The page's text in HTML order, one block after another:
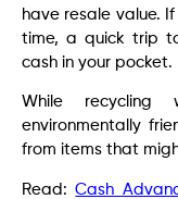
have resale value.
time, a quick trip
cash in your pocket.
While
environmentally
from items that
Read:Cash